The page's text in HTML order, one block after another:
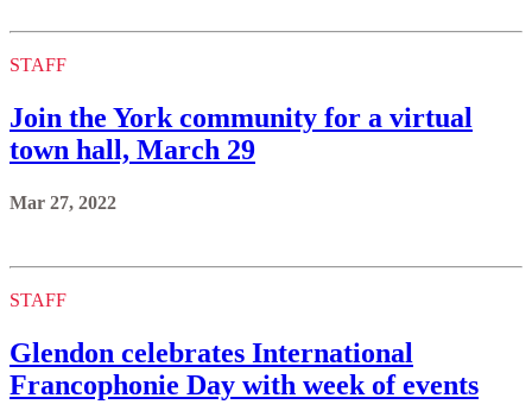
STAFF
Join the York community for a virtual
town hall, March 29
Mar 27, 2022
STAFF
Glendon celebrates International
Francophonie Day with week of events